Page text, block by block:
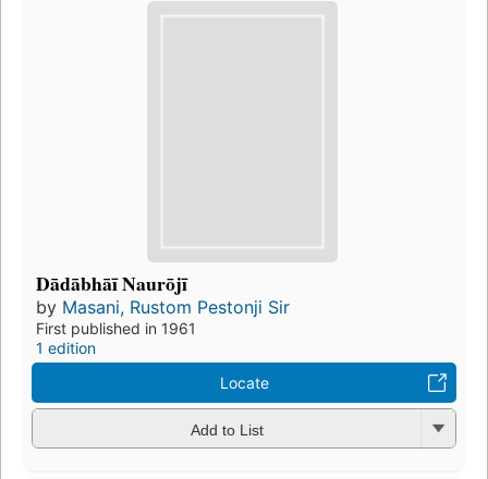
Dādābhāī Naurōjī
by Masani, Rustom Pestonji Sir
First published in 1961
1 edition
Locate
Add to List